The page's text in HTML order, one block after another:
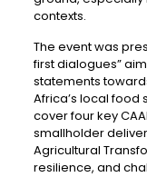
contexts.
The event was
first dialogues”
statements
Africa’s local food
cover four key
smallholder
Agricultural
resilience, and